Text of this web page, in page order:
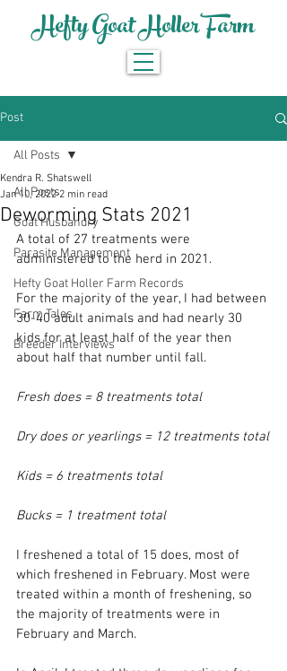
Hefty Goat Holler Farm
Post
All Posts
Goat Husbandry
Parasite Management
Hefty Goat Holler Farm Records
Farm Tales
Breeder Interviews
All Posts
Deworming Stats 2021
Kendra R. Shatswell
Jan 10, 2022 2 min read
A total of 27 treatments were
administered to the herd in 2021.
For the majority of the year, I had between
30-40 adult animals and had nearly 30
kids for at least half of the year then
about half that number until fall.
Fresh does = 8 treatments total
Dry does or yearlings = 12 treatments total
Kids = 6 treatments total
Bucks = 1 treatment total
I freshened a total of 15 does, most of
which freshened in February. Most were
treated within a month of freshening, so
the majority of treatments were in
February and March.